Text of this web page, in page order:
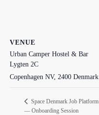
VENUE
Urban Camper Hostel & Bar
Lygten 2C
Copenhagen NV, 2400 Denmark
Space Denmark Job Platform
— Onboarding Session